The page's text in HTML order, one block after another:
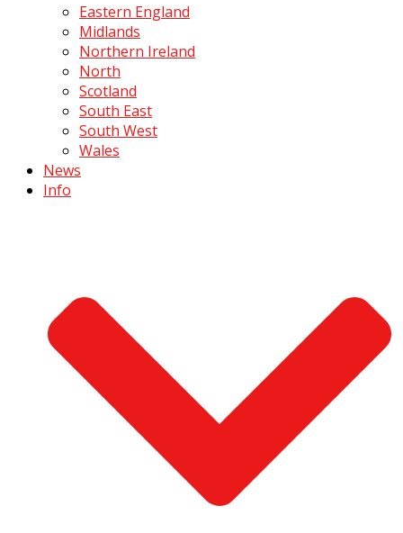
Eastern England
Midlands
Northern Ireland
North
Scotland
South East
South West
Wales
News
Info